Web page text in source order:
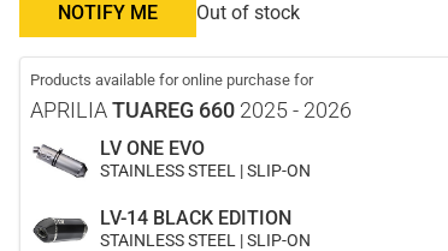
NOTIFY ME Out of stock
Products available for online purchase for
APRILIATUAREG 660 2025 - 2026
LV ONE EVO
STAINLESS STEEL | SLIP-ON
LV-14 BLACK EDITION
STAINLESS STEEL | SLIP-ON